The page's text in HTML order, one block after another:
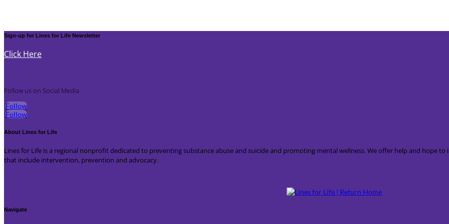
Sign-up for Lines for Life Newsletter
Click Here
Follow us on Social Media
Follow
Follow
About Lines for Life
Lines for Life is a regional nonprofit dedicated to preventing substance abuse and suicide and promoting mental wellness. We offer help and hope
that include intervention, prevention and advocacy.
Navigate